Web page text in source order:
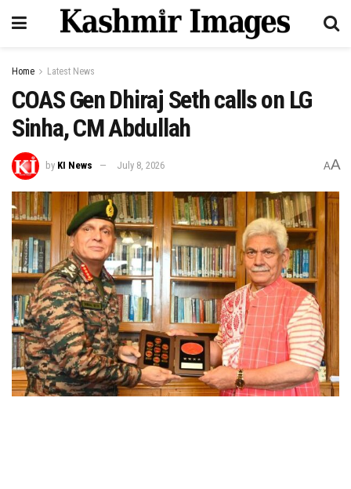
Home Latest News
COAS Gen Dhiraj Seth calls on LG
Sinha, CM Abdullah
by KI News July 8, 2026 AA